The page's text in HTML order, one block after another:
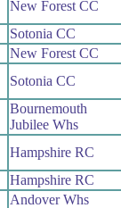
New Forest CC
Sotonia CC
New Forest CC
Sotonia CC
Bournemouth
Jubilee Whs
Hampshire RC
Hampshire RC
Andover Whs